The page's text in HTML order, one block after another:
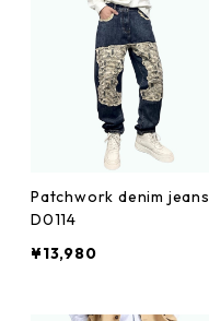
Patchwork denim jeans
D0114
¥13,980